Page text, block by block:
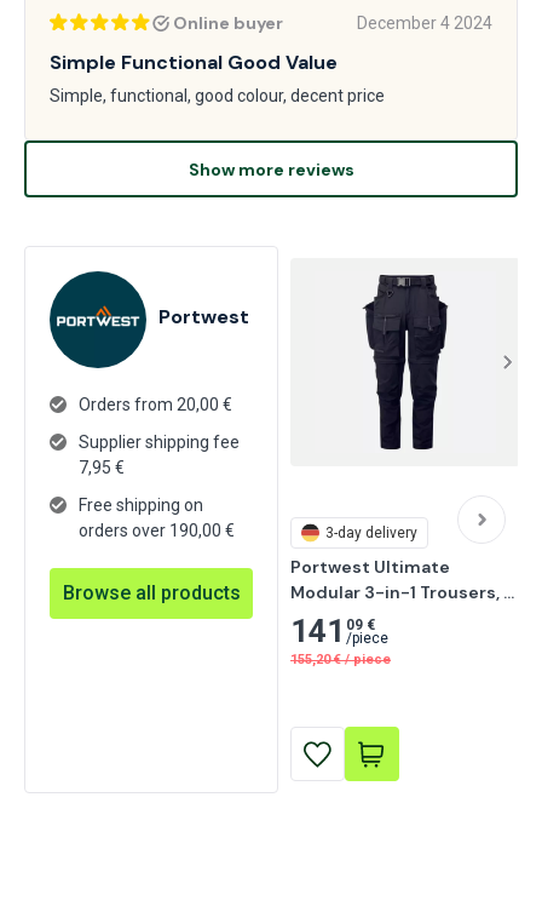
Online buyer December 4 2024
Simple Functional Good Value
Simple, functional, good colour, decent price
Show more reviews
Portwest
Orders from 20,00 €
Supplier shipping fee
7,95 €
Free shipping on
orders over 190,00 €
Browse all products
3-day delivery
Portwest Ultimate
Modular 3-in-1 Trousers,
Black/Yellow
141 09 €
/piece
155,20 € / piece